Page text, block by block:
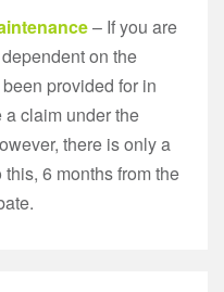
– If you are
on the
provided for in
claim under the
there is only a
6 months from the